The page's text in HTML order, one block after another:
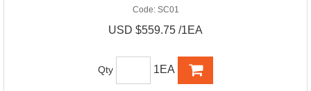
Code: SC01
USD $559.75 /1EA
Qty 1EA